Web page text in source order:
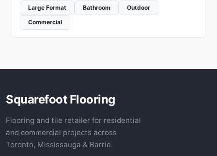
Large Format Bathroom
Outdoor
Commercial
Squarefoot Flooring
Flooring and tile retailer for residential
and commercial projects across
Toronto, Mississauga & Barrie.